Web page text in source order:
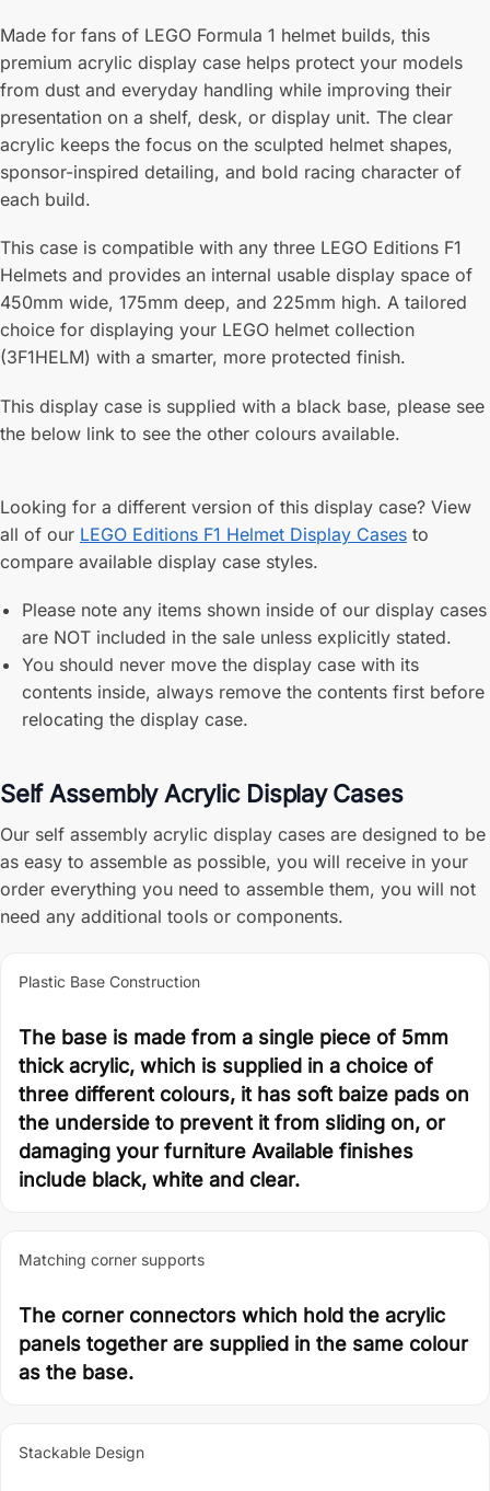
Made for fans of LEGO Formula 1 helmet builds, this
premium acrylic display case helps protect your models
from dust and everyday handling while improving their
presentation on a shelf, desk, or display unit. The clear
acrylic keeps the focus on the sculpted helmet shapes,
sponsor-inspired detailing, and bold racing character of
each build.
This case is compatible with any three LEGO Editions F1
Helmets and provides an internal usable display space of
450mm wide, 175mm deep, and 225mm high. A tailored
choice for displaying your LEGO helmet collection
(3F1HELM) with a smarter, more protected finish.
This display case is supplied with a black base, please see
the below link to see the other colours available.
Looking for a different version of this display case? View
all of our LEGO Editions F1 Helmet Display Cases to
compare available display case styles.
Please note any items shown inside of our display cases
are NOT included in the sale unless explicitly stated.
You should never move the display case with its
contents inside, always remove the contents first before
relocating the display case.
Self Assembly Acrylic Display Cases
Our self assembly acrylic display cases are designed to be
as easy to assemble as possible, you will receive in your
order everything you need to assemble them, you will not
need any additional tools or components.
Plastic Base Construction
The base is made from a single piece of 5mm
thick acrylic, which is supplied in a choice of
three different colours, it has soft baize pads on
the underside to prevent it from sliding on, or
damaging your furniture Available finishes
include black, white and clear.
Matching corner supports
The corner connectors which hold the acrylic
panels together are supplied in the same colour
as the base.
Stackable Design